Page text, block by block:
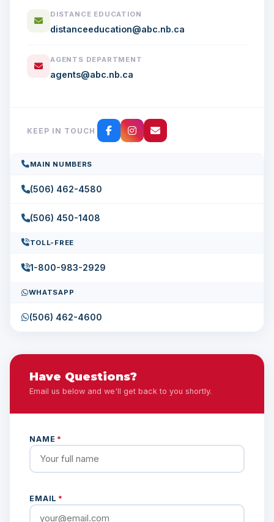
DISTANCE EDUCATION
distanceeducation@abc.nb.ca
AGENTS DEPARTMENT
agents@abc.nb.ca
KEEP IN TOUCH
MAIN NUMBERS
(506) 462-4580
(506) 450-1408
TOLL-FREE
1-800-983-2929
WHATSAPP
(506) 462-4600
Have Questions?
Email us below and we'll get back to you shortly.
NAME *
EMAIL *